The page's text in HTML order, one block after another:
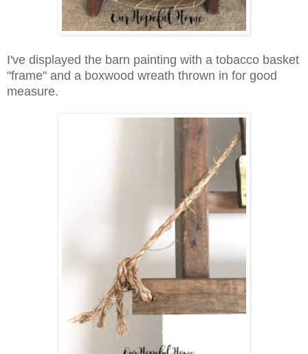
I've displayed the barn painting with a tobacco basket
"frame" and a boxwood wreath thrown in for good
measure.